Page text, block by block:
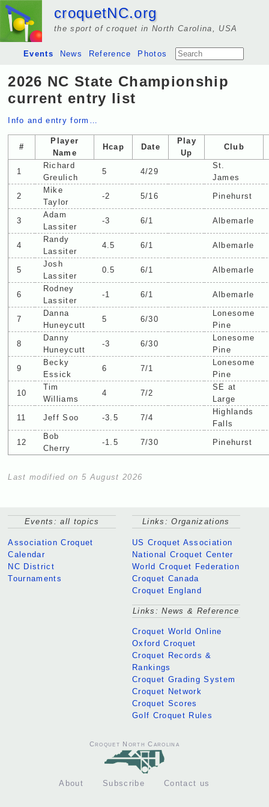
croquetNC.org
the sport of croquet in North Carolina, USA
Events News Reference Photos
2026 NC State Championship
current entry list
Info and entry form…
#
Player
Name
Hcap Date
Play
Up
Club
1
Richard
Greulich
5 4/29
St.
James
2
Mike
Taylor
-2 5/16 Pinehurst
3
Adam
Lassiter
-3 6/1 Albemarle
4
Randy
Lassiter
4.5 6/1 Albemarle
5
Josh
Lassiter
0.5 6/1 Albemarle
6
Rodney
Lassiter
-1 6/1 Albemarle
7
Danna
Huneycutt
5 6/30
Lonesome
Pine
8
Danny
Huneycutt
-3 6/30
Lonesome
Pine
9
Becky
Essick
6 7/1
Lonesome
Pine
10
Tim
Williams
4 7/2
SE at
Large
11 Jeff Soo -3.5 7/4
Highlands
Falls
12
Bob
Cherry
-1.5 7/30 Pinehurst
Last modified on 5 August 2026
Events: all topics
Association Croquet
Calendar
NC District
Tournaments
Links: Organizations
US Croquet Association
National Croquet Center
World Croquet Federation
Croquet Canada
Croquet England
Links: News & Reference
Croquet World Online
Oxford Croquet
Croquet Records &
Rankings
Croquet Grading System
Croquet Network
Croquet Scores
Golf Croquet Rules
Croquet North Carolina
About Subscribe Contact us